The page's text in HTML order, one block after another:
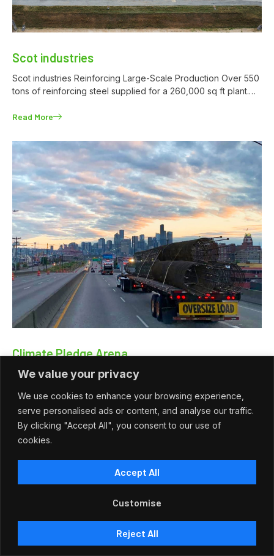
We value your privacy
We use cookies to enhance your browsing experience,
serve personalised ads or content, and analyse our traffic.
By clicking "Accept All", you consent to our use of
cookies.
Customise
Reject All
Accept All
Scot industries
Scot industries Reinforcing Large-Scale Production Over 550
tons of reinforcing steel supplied for a 260,000 sq ft plant.…
Read More
Climate Pledge Arena
Climate Pledge Arena Climate Pledge Arena — Seattle,
Read More
View More